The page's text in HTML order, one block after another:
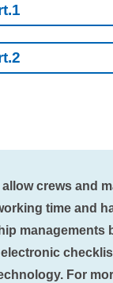
crews and
time and
managements
For